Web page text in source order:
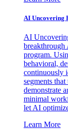
AI Uncovering
AI
breakthrough
program.
behavioral,
continuously
segments
demonstrate
minimal
let AI
Learn More